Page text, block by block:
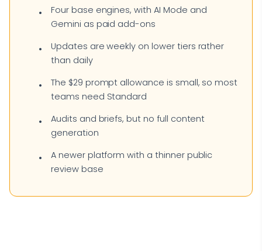
Four base engines, with AI Mode and
Gemini as paid add-ons
Updates are weekly on lower tiers rather
than daily
The $29 prompt allowance is small, so most
teams need Standard
Audits and briefs, but no full content
generation
A newer platform with a thinner public
review base